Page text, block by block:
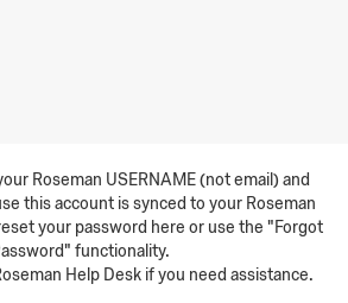
Roseman USERNAME (not email) and
this account is synced to your Roseman
your password here or use the "Forgot
functionality.
Help Desk if you need assistance.